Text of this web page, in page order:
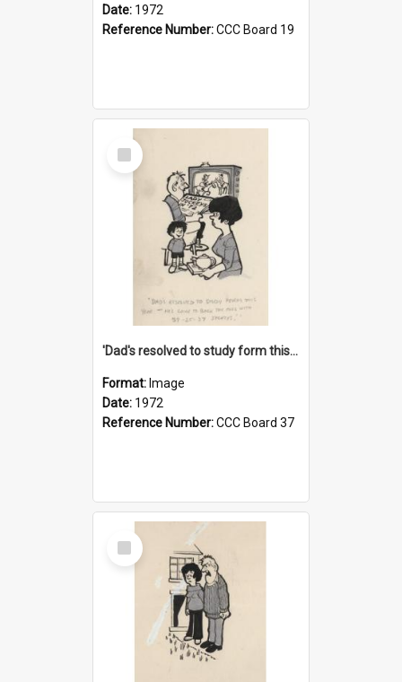
Date: 1972
Reference Number:CCC Board 19
Select
Item
'Dad's resolved to study form this year - he's going to back the ones with 39-25-37 jockeys!'
Format: Image
Date: 1972
Reference Number:CCC Board 37
Select
Item